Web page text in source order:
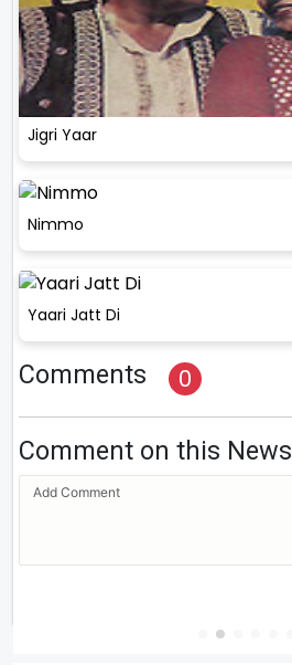
Jigri Yaar
Nimmo
Yaari Jatt Di
Comments 0
Comment on this News